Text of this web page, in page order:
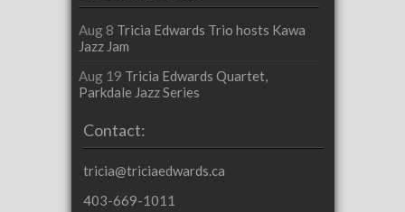
Aug 8 Tricia Edwards Trio hosts Kawa
Jazz Jam
Aug 19 Tricia Edwards Quartet,
Parkdale Jazz Series
Contact:
tricia@triciaedwards.ca
403-669-1011